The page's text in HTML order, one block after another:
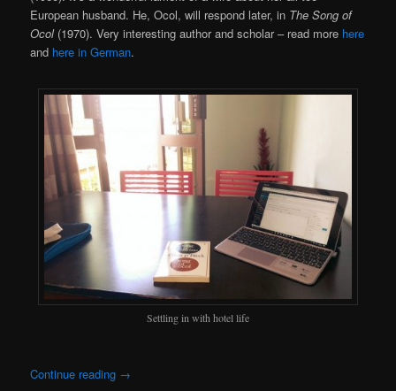
European husband. He, Ocol, will respond later, in The Song of
Ocol(1970). Very interesting author and scholar – read more here
and here in German.
Settling in with hotel life
Continue reading →